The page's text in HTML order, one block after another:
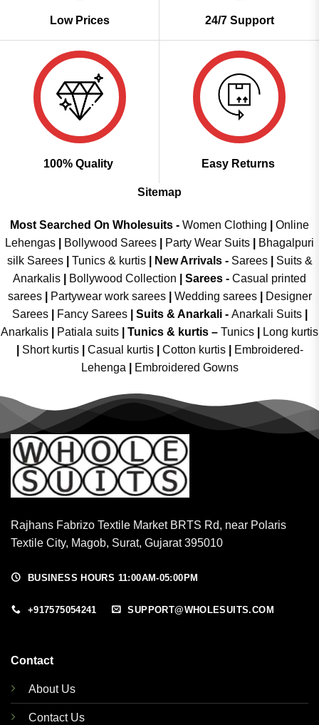
Low Prices 24/7 Support
100% Quality Easy Returns
Sitemap
Most Searched On Wholesuits - Women Clothing
Online
Lehengas
Bollywood Sarees Party Wear Suits
Bhagalpuri
silk Sarees| Tunics & kurtis| New Arrivals- Sarees|
Suits &
Anarkalis
Bollywood Collection Sarees - Casual printed
sarees| Partywear work sarees| Wedding sarees|
Designer
Sarees| Fancy Sarees| Suits & Anarkali - Anarkali Suits
Anarkalis
Patiala suits Tunics & kurtis – Tunics
Long kurtis
Short kurtis Casual kurtis Cotton kurtis
Embroidered-
Lehenga
Embroidered Gowns
Rajhans Fabrizo Textile Market BRTS Rd, near Polaris
Textile City, Magob, Surat, Gujarat 395010
BUSINESS HOURS 11:00AM-05:00PM
+917575054241 SUPPORT@WHOLESUITS.COM
Contact
About Us
Contact Us